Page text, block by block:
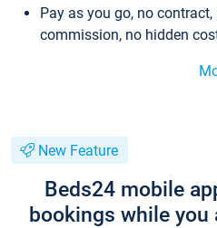
Pay as you go, no
commission, no hidden
New Feature
Beds24 mobile
bookings while you